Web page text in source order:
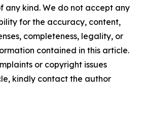
any kind. We do not accept any
for the accuracy, content,
completeness, legality, or
contained in this article.
or copyright issues
kindly contact the author